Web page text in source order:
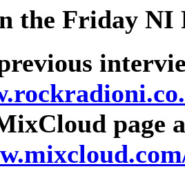
the Friday NI
page